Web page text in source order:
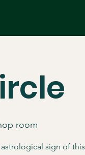
room
sign of this